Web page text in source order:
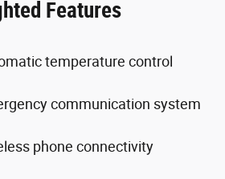
Features
temperature control
communication system
phone connectivity